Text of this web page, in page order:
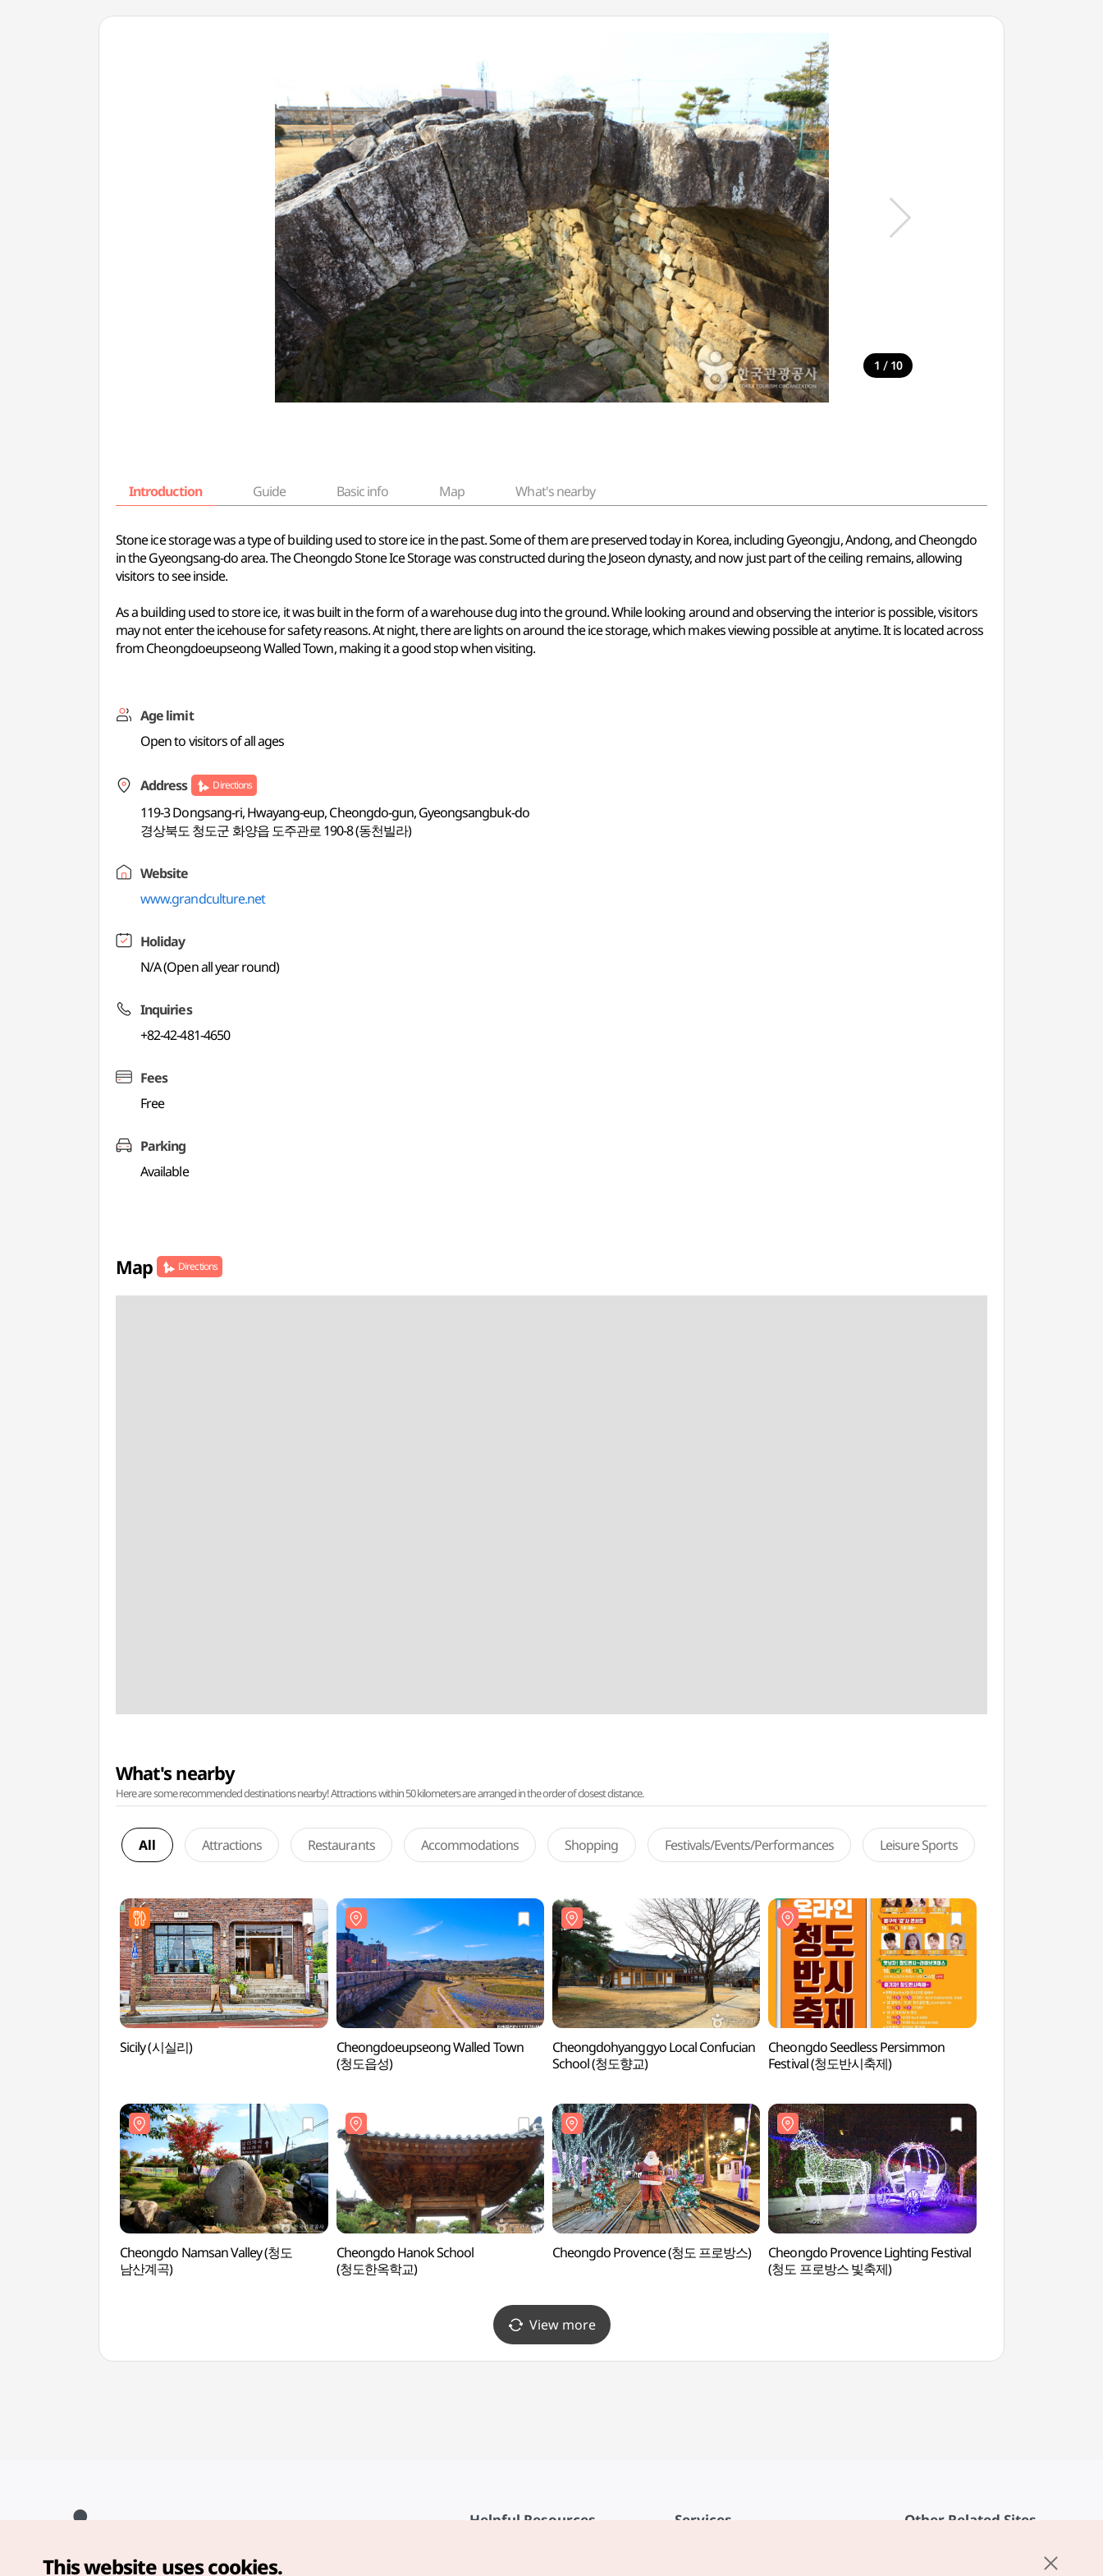
1 / 10
Introduction Guide Basic info Map What's nearby
Stone ice storage was a type of building used to store ice in the past. Some of them are preserved today in Korea, including Gyeongju, Andong, and Cheongdo
in the Gyeongsang-do area. The Cheongdo Stone Ice Storage was constructed during the Joseon dynasty, and now just part of the ceiling remains, allowing
visitors to see inside.
As a building used to store ice, it was built in the form of a warehouse dug into the ground. While looking around and observing the interior is possible, visitors
may not enter the icehouse for safety reasons. At night, there are lights on around the ice storage, which makes viewing possible at anytime. It is located across
from Cheongdoeupseong Walled Town, making it a good stop when visiting.
Age limit
Open to visitors of all ages
Address Directions
119-3 Dongsang-ri, Hwayang-eup, Cheongdo-gun, Gyeongsangbuk-do
경상북도 청도군 화양읍 도주관로 190-8 (동천빌라)
Website
www.grandculture.net
Holiday
N/A (Open all year round)
Inquiries
+82-42-481-4650
Fees
Free
Parking
Available
Map Directions
What's nearby
Here are some recommended destinations nearby! Attractions within 50 kilometers are arranged in the order of closest distance.
All Attractions Restaurants Accommodations Shopping Festivals/Events/Performances Leisure Sports
Sicily (시실리)
Cheongdoeupseong Walled Town
(청도읍성)
Cheongdohyanggyo Local Confucian
School (청도향교)
Cheongdo Seedless Persimmon
Festival (청도반시축제)
Cheongdo Namsan Valley (청도
남산계곡)
Cheongdo Hanok School
(청도한옥학교)
Cheongdo Provence (청도 프로방스)
Cheongdo Provence Lighting Festival
(청도 프로방스 빛축제)
View more
Helpful Resources Services Other Related Sites
Copyright© Korea Tourism Organization. All Rights Reserved.
This website uses cookies.